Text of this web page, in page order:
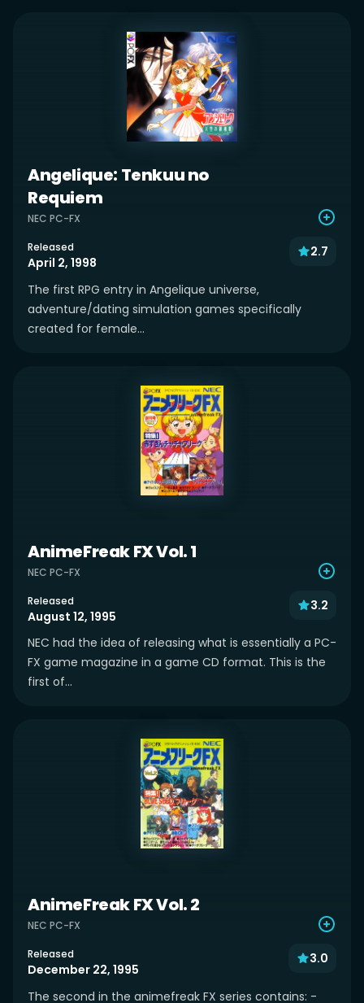
Angelique: Tenkuu no
Requiem
NEC PC-FX
Released
April 2, 1998
2.7
The first RPG entry in Angelique universe,
adventure/dating simulation games specifically
created for female...
AnimeFreak FX Vol. 1
NEC PC-FX
Released
August 12, 1995
3.2
NEC had the idea of releasing what is essentially a PC-
FX game magazine in a game CD format. This is the
first of...
AnimeFreak FX Vol. 2
NEC PC-FX
Released
December 22, 1995
3.0
The second in the animefreak FX series contains: -